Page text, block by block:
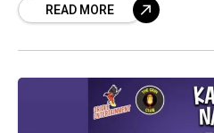
READ MORE